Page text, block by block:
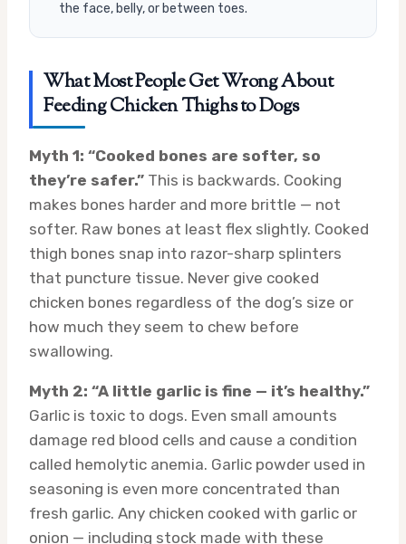
the face, belly, or between toes.
What Most People Get Wrong About
Feeding Chicken Thighs to Dogs
Myth 1: “Cooked bones are softer, so
they’re safer.” This is backwards. Cooking
makes bones harder and more brittle — not
softer. Raw bones at least flex slightly. Cooked
thigh bones snap into razor-sharp splinters
that puncture tissue. Never give cooked
chicken bones regardless of the dog’s size or
how much they seem to chew before
swallowing.
Myth 2: “A little garlic is fine — it’s healthy.”
Garlic is toxic to dogs. Even small amounts
damage red blood cells and cause a condition
called hemolytic anemia. Garlic powder used in
seasoning is even more concentrated than
fresh garlic. Any chicken cooked with garlic or
onion — including stock made with these